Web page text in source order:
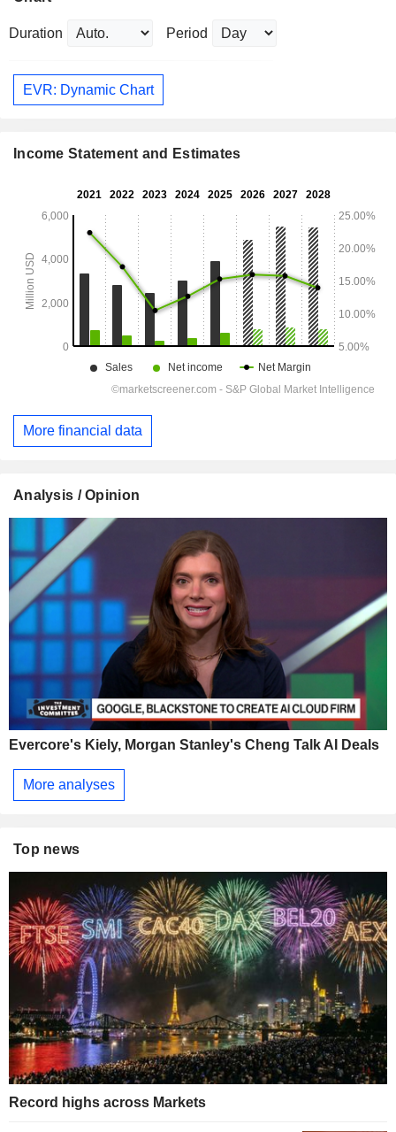
Duration Period
EVR: Dynamic Chart
Income Statement and Estimates
More financial data
Analysis / Opinion
Evercore's Kiely, Morgan Stanley's Cheng Talk AI Deals
More analyses
Top news
Record highs across Markets